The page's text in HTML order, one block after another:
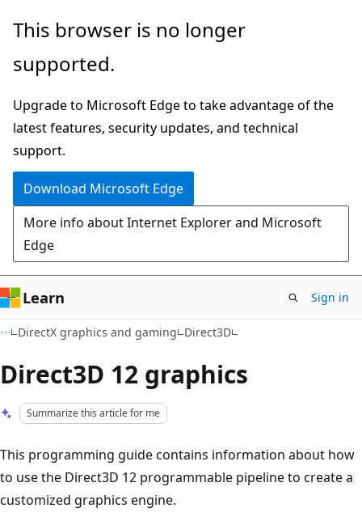
Skip
main
Skip
Ask
chat
experience
This browser is no longer
supported.
Upgrade to Microsoft Edge to take advantage of the
latest features, security updates, and technical
support.
Download Microsoft Edge
More info about Internet Explorer and Microsoft
Edge
Learn Sign in
DirectX graphics and gaming Direct3D
Direct3D 12 graphics
Summarize this article for me
This programming guide contains information about how
to use the Direct3D 12 programmable pipeline to create a
customized graphics engine.